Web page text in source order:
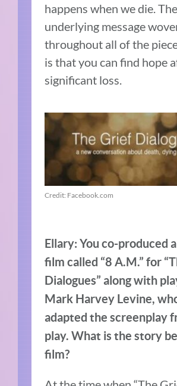
happens when we die.
underlying message
throughout all of the
is that you can find hope
significant loss.
Credit: Facebook.com
Ellary: You co-produced
film called “8 A.M.” for
Dialogues” along with
Mark Harvey Levine,
adapted the screenplay
play. What is the story
film?